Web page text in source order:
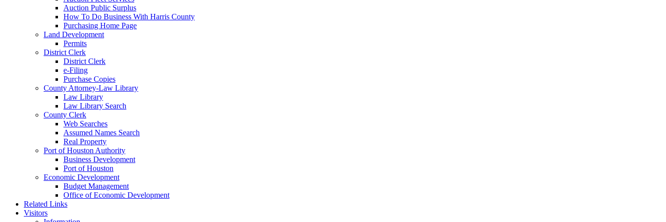
Auction Public Surplus
How To Do Business With Harris County
Purchasing Home Page
Land Development
Permits
District Clerk
District Clerk
e-Filing
Purchase Copies
County Attorney-Law Library
Law Library
Law Library Search
County Clerk
Web Searches
Assumed Names Search
Real Property
Port of Houston Authority
Business Development
Port of Houston
Economic Development
Budget Management
Office of Economic Development
Related Links
Visitors